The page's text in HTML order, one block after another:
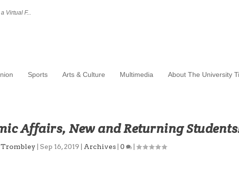
Virtual F...
Sports Arts & Culture Multimedia About The University
Affairs, New and Returning
Trombley Sep 16, 2019 Archives| 0 |